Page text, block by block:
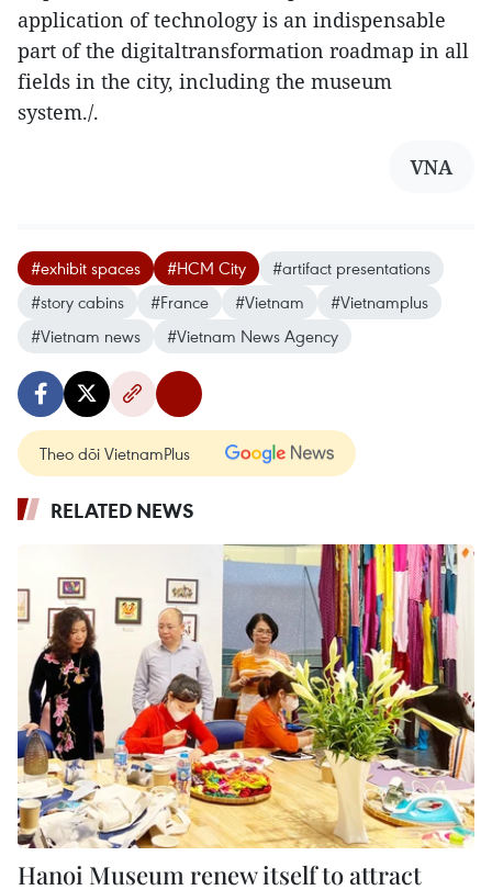
application of technology is an indispensable
part of the digitaltransformation roadmap in all
fields in the city, including the museum
system./.
VNA
#exhibit spaces #HCM City
#artifact presentations
#story cabins
#France #Vietnam
#Vietnamplus
#Vietnam news
#Vietnam News Agency
Theo dõi VietnamPlus
RELATED NEWS
Hanoi Museum renew itself to attract